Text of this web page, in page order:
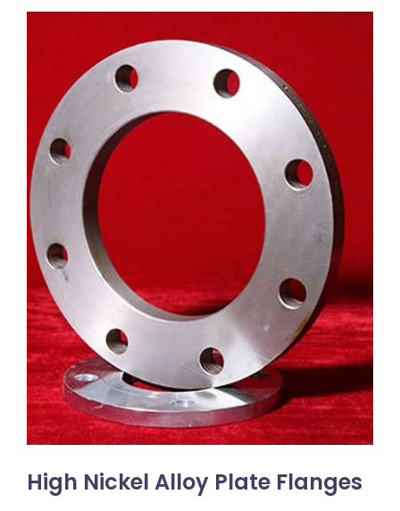
High Nickel Alloy Plate Flanges